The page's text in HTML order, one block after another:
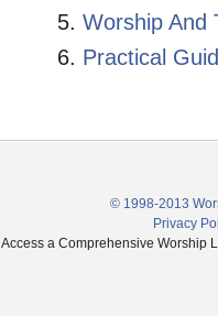
Worship And
Practical
© 1998-2013
Privacy
Access a Comprehensive Worship